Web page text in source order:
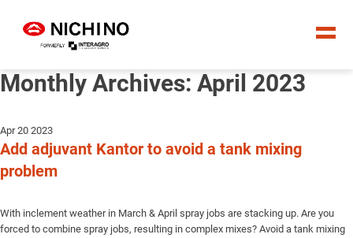
Monthly Archives: April 2023
Apr 20 2023
Add adjuvant Kantor to avoid a tank mixing
problem
With inclement weather in March & April spray jobs are stacking up. Are you
forced to combine spray jobs, resulting in complex mixes? Avoid a tank mixing